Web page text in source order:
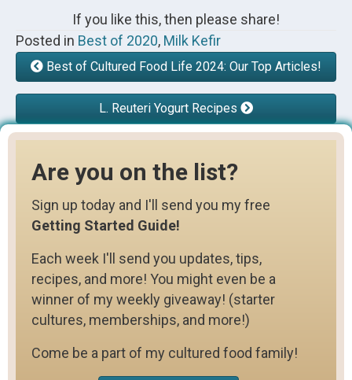
If you like this, then please share!
Posted in Best of 2020, Milk Kefir
Best of Cultured Food Life 2024: Our Top Articles!
L. Reuteri Yogurt Recipes
Are you on the list?
Sign up today and I'll send you my free
Getting Started Guide!
Each week I'll send you updates, tips,
recipes, and more! You might even be a
winner of my weekly giveaway! (starter
cultures, memberships, and more!)
Come be a part of my cultured food family!